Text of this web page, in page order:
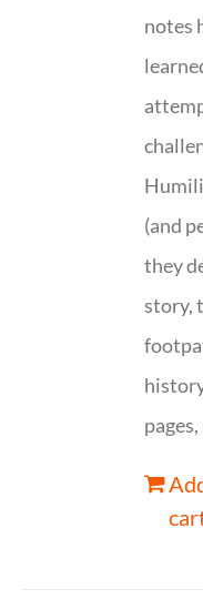
notes
(and
they
story,